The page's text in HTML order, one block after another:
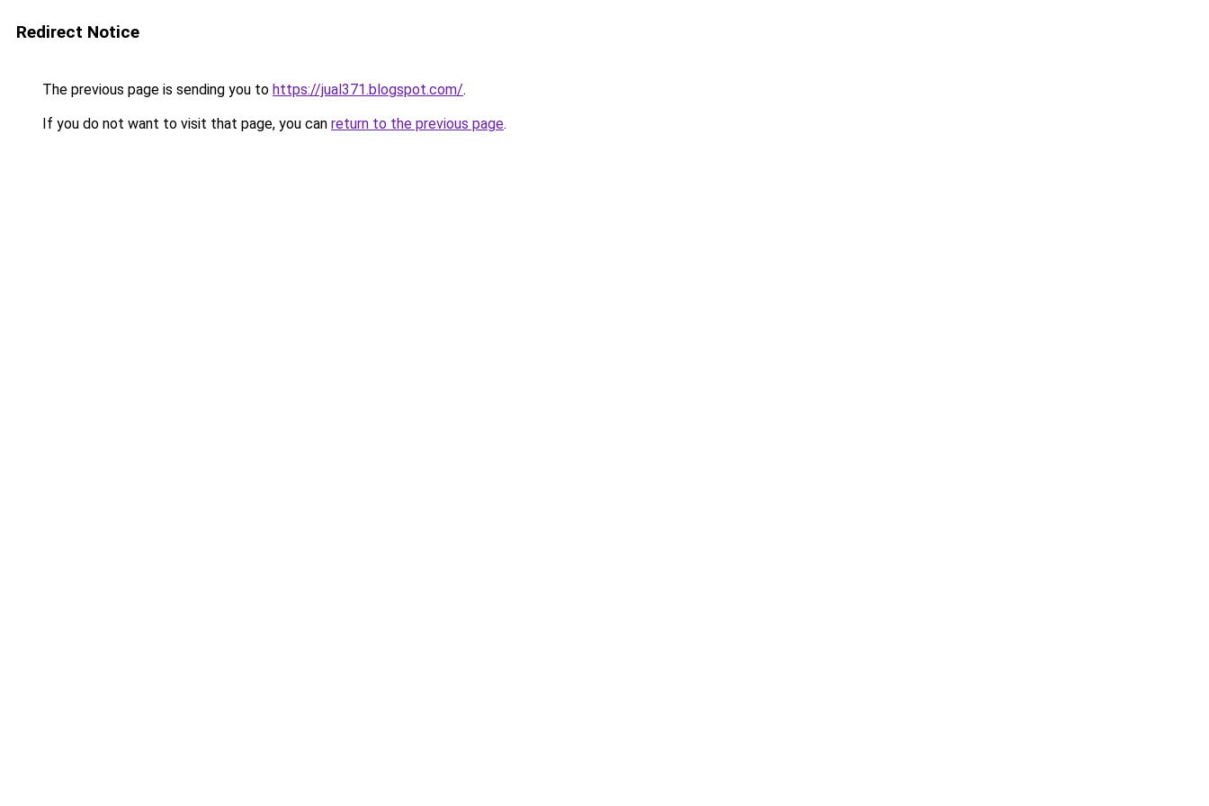
Redirect Notice
The previous page is sending you to https://jual371.blogspot.com/.
If you do not want to visit that page, you can return to the previous page.